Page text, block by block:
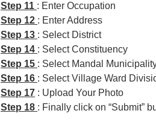
Step 11 : Enter Occupation
Step 12 : Enter Address
Step 13 : Select District
Step 14 : Select Constituency
Step 15 : Select Mandal
Step 16 : Select Village Ward
Step 17 : Upload Your Photo
Step 18 : Finally click on “Submit”